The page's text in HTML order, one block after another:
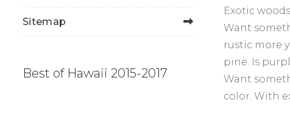
Sitemap
Best of Hawaii 2015-2017
Exotic
Want
rustic more
pine. Is
Want
color. With